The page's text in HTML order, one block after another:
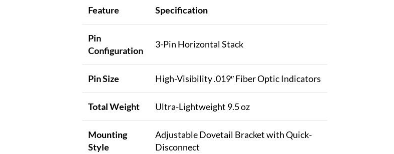
Feature Specification
Pin
Configuration
3-Pin Horizontal Stack
Pin Size High-Visibility .019″ Fiber Optic Indicators
Total Weight Ultra-Lightweight 9.5 oz
Mounting
Style
Adjustable Dovetail Bracket with Quick-
Disconnect